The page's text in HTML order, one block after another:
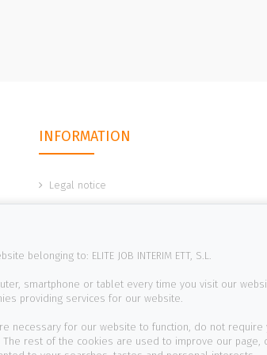
INFORMATION
Legal notice
belonging to: ELITE JOB INTERIM ETT, S.L.
smartphone or tablet every time you visit our
providing services for our website.
necessary for our website to function, do not require
rest of the cookies are used to improve our page,